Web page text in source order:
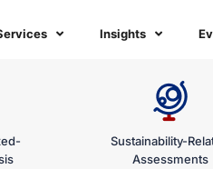
Insights
Sustainability-
Assessments